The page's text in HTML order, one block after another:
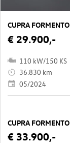
CUPRA
€ 29.900,-
110 kW/150 KS
36.830 km
05/2024
CUPRA
€ 33.900,-